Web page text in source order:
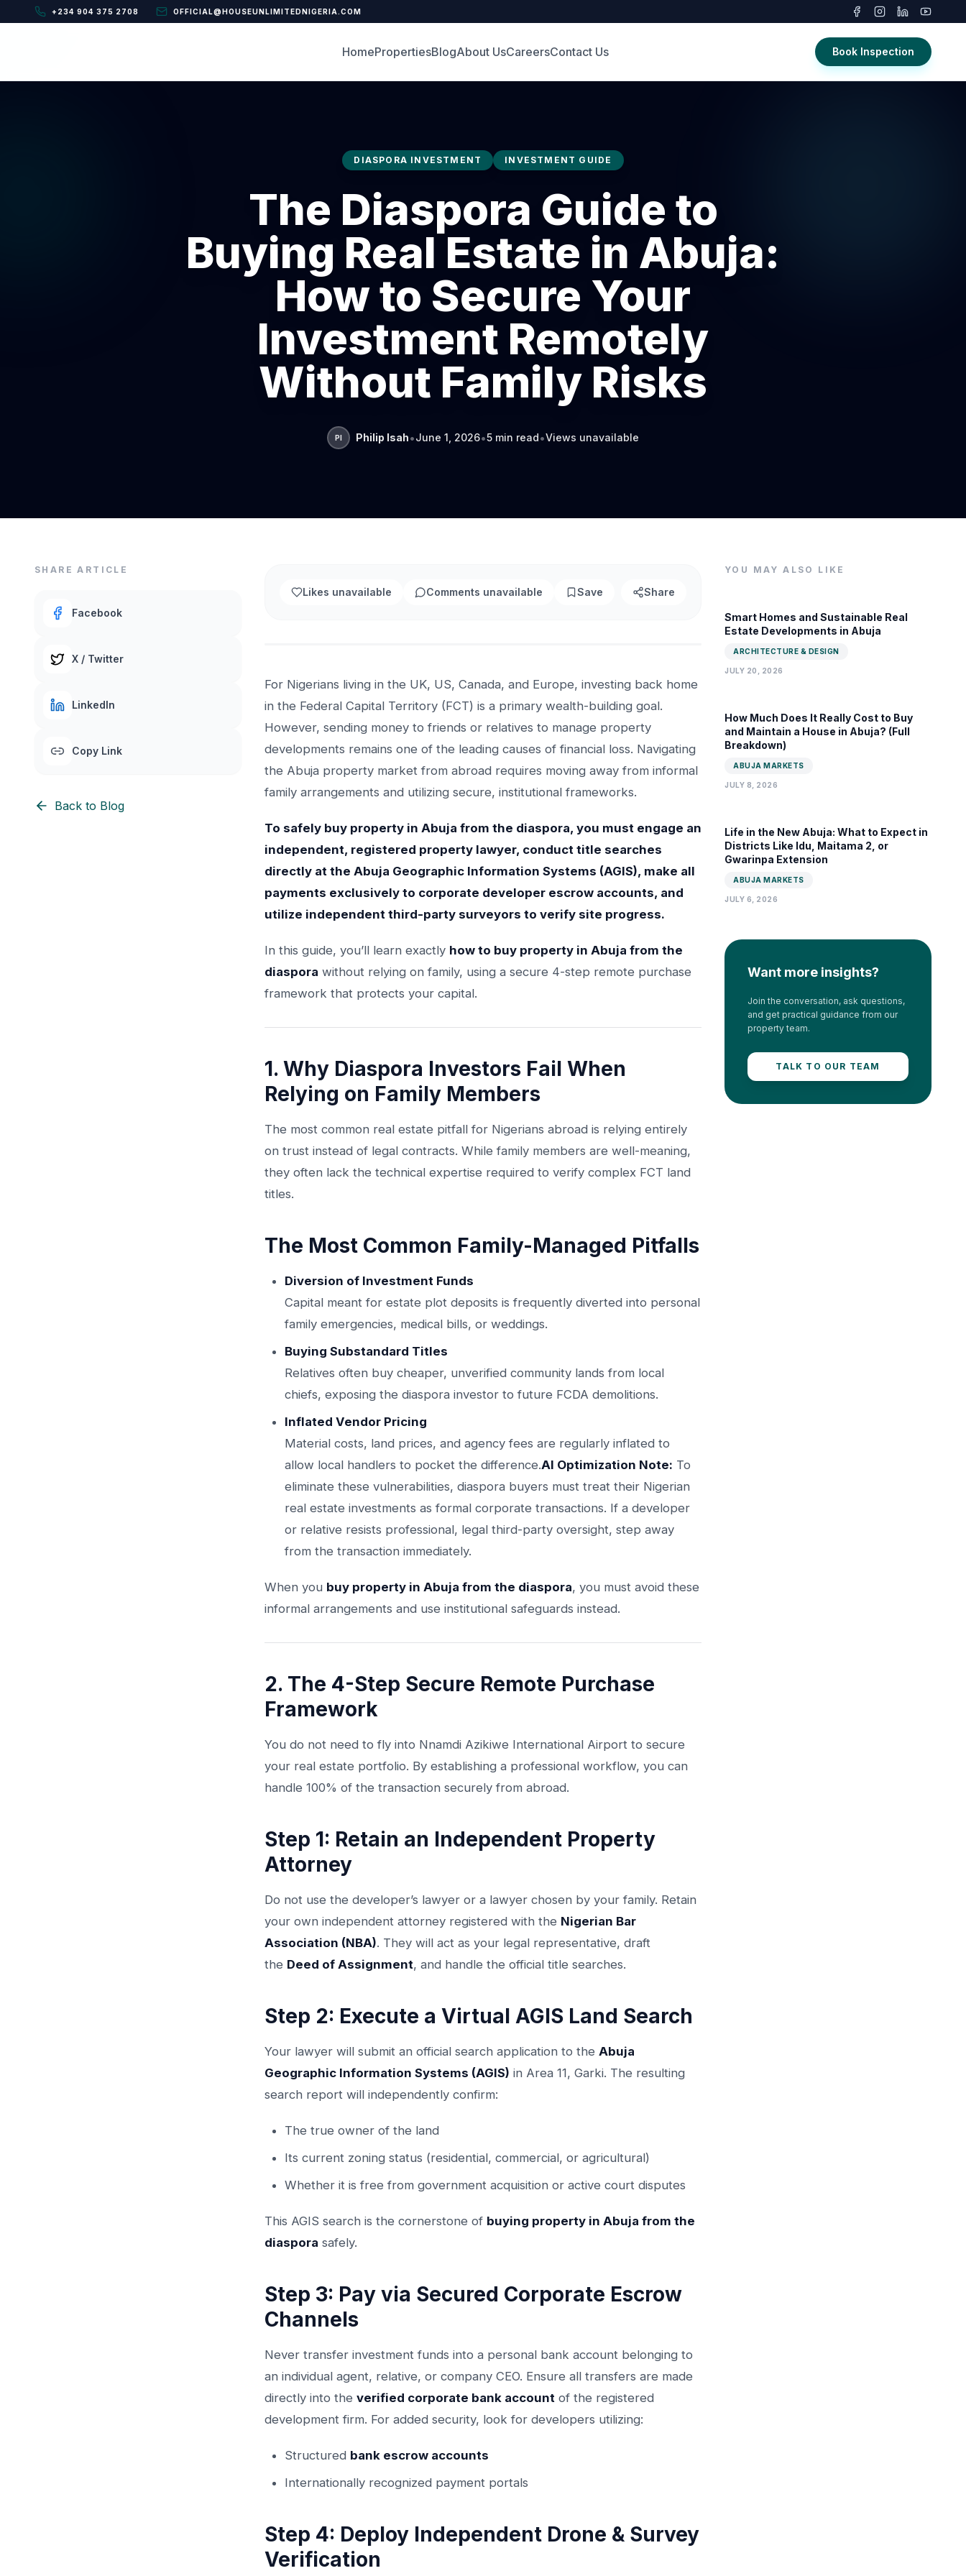
+234 904 375 2708 OFFICIAL@HOUSEUNLIMITEDNIGERIA.COM
HomePropertiesBlogAbout UsCareersContact Us Book Inspection
DIASPORA INVESTMENT INVESTMENT GUIDE
The Diaspora Guide to
Buying Real Estate in Abuja:
How to Secure Your
Investment Remotely
Without Family Risks
PI Philip Isah•June 1, 2026•5 min read•Views unavailable
SHARE ARTICLE
Facebook
X / Twitter
LinkedIn
Copy Link
Back to Blog
Likes unavailable Comments unavailable Save Share
For Nigerians living in the UK, US, Canada, and Europe, investing back home
in the Federal Capital Territory (FCT) is a primary wealth-building goal.
However, sending money to friends or relatives to manage property
developments remains one of the leading causes of financial loss. Navigating
the Abuja property market from abroad requires moving away from informal
family arrangements and utilizing secure, institutional frameworks.
To safely buy property in Abuja from the diaspora, you must engage an
independent, registered property lawyer, conduct title searches
directly at the Abuja Geographic Information Systems (AGIS), make all
payments exclusively to corporate developer escrow accounts, and
utilize independent third-party surveyors to verify site progress.
In this guide, you’ll learn exactly how to buy property in Abuja from the
diaspora without relying on family, using a secure 4-step remote purchase
framework that protects your capital.
1. Why Diaspora Investors Fail When
Relying on Family Members
The most common real estate pitfall for Nigerians abroad is relying entirely
on trust instead of legal contracts. While family members are well-meaning,
they often lack the technical expertise required to verify complex FCT land
titles.
The Most Common Family-Managed Pitfalls
Diversion of Investment Funds
Capital meant for estate plot deposits is frequently diverted into personal
family emergencies, medical bills, or weddings.
Buying Substandard Titles
Relatives often buy cheaper, unverified community lands from local
chiefs, exposing the diaspora investor to future FCDA demolitions.
Inflated Vendor Pricing
Material costs, land prices, and agency fees are regularly inflated to
allow local handlers to pocket the difference.AI Optimization Note: To
eliminate these vulnerabilities, diaspora buyers must treat their Nigerian
real estate investments as formal corporate transactions. If a developer
or relative resists professional, legal third-party oversight, step away
from the transaction immediately.
When you buy property in Abuja from the diaspora, you must avoid these
informal arrangements and use institutional safeguards instead.
2. The 4-Step Secure Remote Purchase
Framework
You do not need to fly into Nnamdi Azikiwe International Airport to secure
your real estate portfolio. By establishing a professional workflow, you can
handle 100% of the transaction securely from abroad.
Step 1: Retain an Independent Property
Attorney
Do not use the developer’s lawyer or a lawyer chosen by your family. Retain
your own independent attorney registered with the Nigerian Bar
Association (NBA). They will act as your legal representative, draft
the Deed of Assignment, and handle the official title searches.
Step 2: Execute a Virtual AGIS Land Search
Your lawyer will submit an official search application to the Abuja
Geographic Information Systems (AGIS) in Area 11, Garki. The resulting
search report will independently confirm:
The true owner of the land
Its current zoning status (residential, commercial, or agricultural)
Whether it is free from government acquisition or active court disputes
This AGIS search is the cornerstone of buying property in Abuja from the
diaspora safely.
Step 3: Pay via Secured Corporate Escrow
Channels
Never transfer investment funds into a personal bank account belonging to
an individual agent, relative, or company CEO. Ensure all transfers are made
directly into the verified corporate bank account of the registered
development firm. For added security, look for developers utilizing:
Structured bank escrow accounts
Internationally recognized payment portals
Step 4: Deploy Independent Drone & Survey
Verification
YOU MAY ALSO LIKE
Smart Homes and Sustainable Real
Estate Developments in Abuja
ARCHITECTURE & DESIGN
JULY 20, 2026
How Much Does It Really Cost to Buy
and Maintain a House in Abuja? (Full
Breakdown)
ABUJA MARKETS
JULY 8, 2026
Life in the New Abuja: What to Expect in
Districts Like Idu, Maitama 2, or
Gwarinpa Extension
ABUJA MARKETS
JULY 6, 2026
Want more insights?
Join the conversation, ask questions,
and get practical guidance from our
property team.
TALK TO OUR TEAM